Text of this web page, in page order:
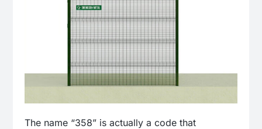
The name “358” is actually a code that